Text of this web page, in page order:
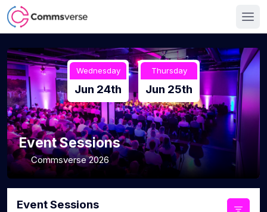
Wednesday
Jun 24th
Thursday
Jun 25th
Event Sessions
Commsverse 2026
Event Sessions